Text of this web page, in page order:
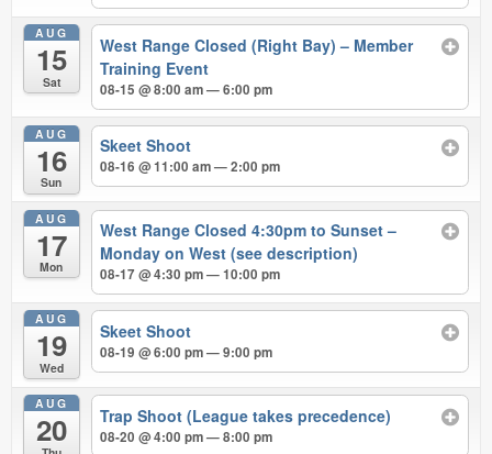
AUG
15
Sat
West Range Closed (Right Bay) – Member
Training Event
08-15 @ 8:00 am — 6:00 pm
AUG
16
Sun
Skeet Shoot
08-16 @ 11:00 am — 2:00 pm
AUG
17
Mon
West Range Closed 4:30pm to Sunset –
Monday on West (see description)
08-17 @ 4:30 pm — 10:00 pm
AUG
19
Wed
Skeet Shoot
08-19 @ 6:00 pm — 9:00 pm
AUG
20 Trap Shoot (League takes precedence)
08-20 @ 4:00 pm — 8:00 pm